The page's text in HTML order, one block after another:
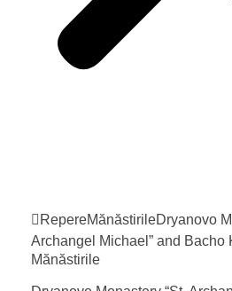
RepereMănăstirileDryanovo
Archangel Michael” and Bacho
Mănăstirile